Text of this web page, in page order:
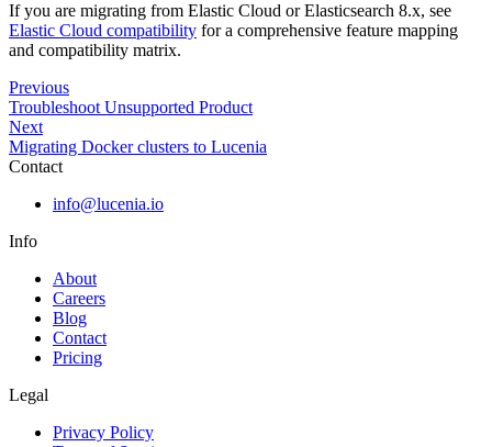
If you are migrating from Elastic Cloud or Elasticsearch 8.x, see
Elastic Cloud compatibility for a comprehensive feature mapping
and compatibility matrix.
Previous
Troubleshoot Unsupported Product
Next
Migrating Docker clusters to Lucenia
Contact
info@lucenia.io
Info
About
Careers
Blog
Contact
Pricing
Legal
Privacy Policy